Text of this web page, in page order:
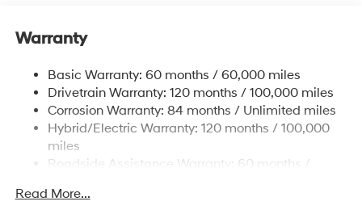
optional equipment.
Warranty
Basic Warranty: 60 months / 60,000 miles
Drivetrain Warranty: 120 months / 100,000 miles
Corrosion Warranty: 84 months / Unlimited miles
Hybrid/Electric Warranty: 120 months / 100,000
miles
Roadside Assistance Warranty: 60 months /
Read More...